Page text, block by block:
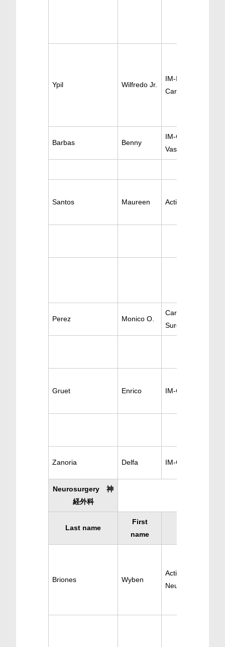
Ypil Wilfredo Jr.
IM-Invasive
Cardiology
Barbas Benny
IM-Cardiology
Vascular Medicine
Santos Maureen Active Cardiology
Perez Monico O.
Cardio-Thoracic &
Surgery Vascular
Gruet Enrico IM-Cardiology
Zanoria Delfa IM-Cardiology
Neurosurgery 神
経外科
Last name
First
name
Briones Wyben
Active
Neurosurgery/